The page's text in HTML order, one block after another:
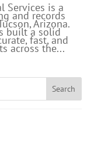
Services is a
and records
Arizona.
built a solid
fast, and
across the...